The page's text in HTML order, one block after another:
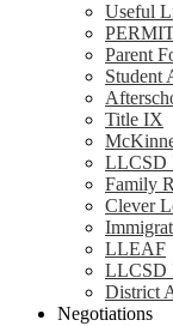
Useful
Parent
Student
Title IX
LLCSD
Family
Clever
LLEAF
LLCSD
District
Negotiations